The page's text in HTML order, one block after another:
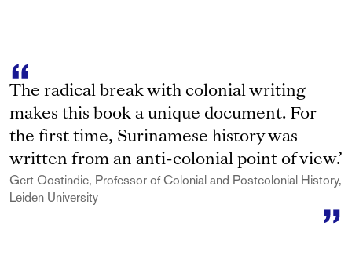
The radical break with colonial writing
makes this book a unique document. For
the first time, Surinamese history was
written from an anti-colonial point of view.’
Gert Oostindie, Professor of Colonial and Postcolonial History,
Leiden University